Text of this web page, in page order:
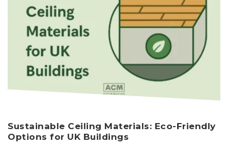
Sustainable Ceiling Materials: Eco-Friendly
Options for UK Buildings